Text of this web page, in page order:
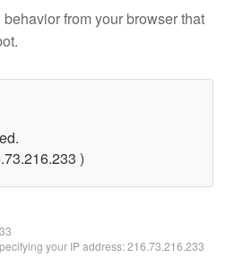
from your browser that
)
your IP address: 216.73.216.233